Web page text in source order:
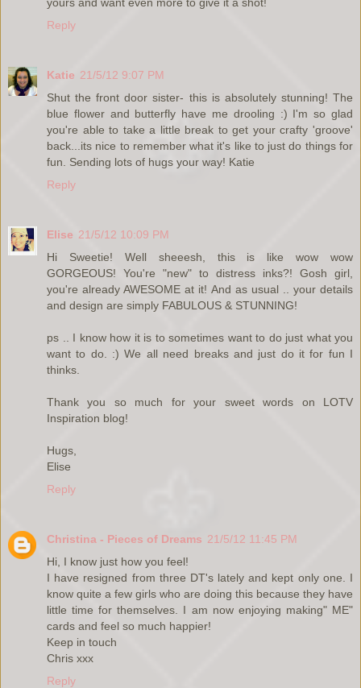
Reply
Katie 21/5/12 9:07 PM
Shut the front door sister- this is absolutely stunning! The
blue flower and butterfly have me drooling :) I'm so glad
you're able to take a little break to get your crafty 'groove'
back...its nice to remember what it's like to just do things for
fun. Sending lots of hugs your way! Katie
Reply
Elise 21/5/12 10:09 PM
Hi Sweetie! Well sheeesh, this is like wow wow
GORGEOUS! You're "new" to distress inks?! Gosh girl,
you're already AWESOME at it! And as usual .. your details
and design are simply FABULOUS & STUNNING!
ps .. I know how it is to sometimes want to do just what you
want to do. :) We all need breaks and just do it for fun I
thinks.
Thank you so much for your sweet words on LOTV
Inspiration blog!
Hugs,
Elise
Reply
Christina - Pieces of Dreams 21/5/12 11:45 PM
Hi, I know just how you feel!
I have resigned from three DT's lately and kept only one. I
know quite a few girls who are doing this because they have
little time for themselves. I am now enjoying making" ME"
cards and feel so much happier!
Keep in touch
Chris xxx
Reply